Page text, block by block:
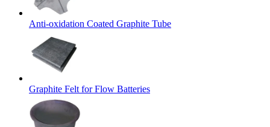
Anti-oxidation Coated Graphite Tube
Graphite Felt for Flow Batteries